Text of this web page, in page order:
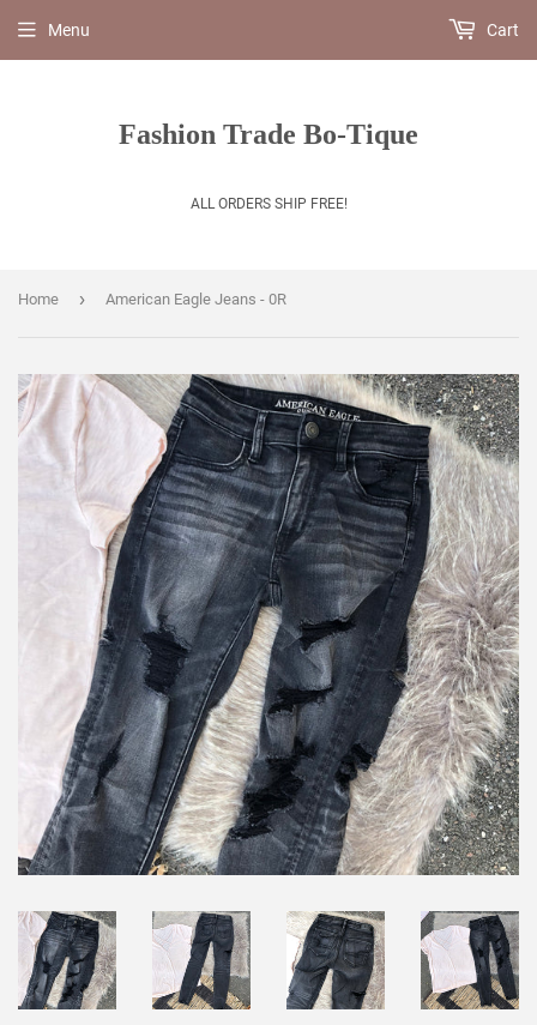
Fashion Trade Bo-Tique
ALL ORDERS SHIP FREE!
Menu Cart
Home › American Eagle Jeans - 0R